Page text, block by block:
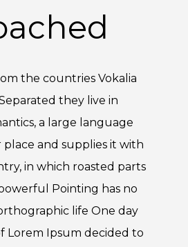
the countries Vokalia
they live in
a large language
and supplies it with
in which roasted parts
Pointing has no
life One day
Lorem Ipsum decided to